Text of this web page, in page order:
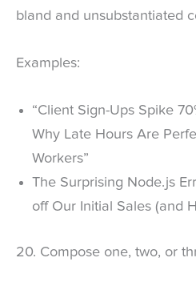
bland and unsubstantiated
Examples:
“Client Sign-Ups Spike
Why Late Hours Are
Workers”
The Surprising Node.js
off Our Initial Sales (and
20. Compose one, two, or